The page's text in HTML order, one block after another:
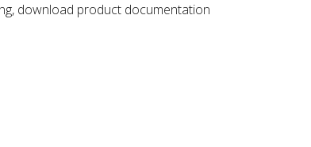
download product documentation